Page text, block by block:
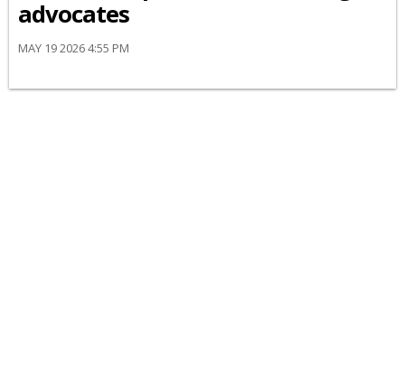
advocates
MAY 19 2026 4:55 PM